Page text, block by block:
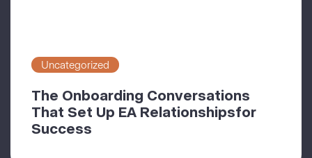
Uncategorized
The Onboarding Conversations
That Set Up EA Relationshipsfor
Success